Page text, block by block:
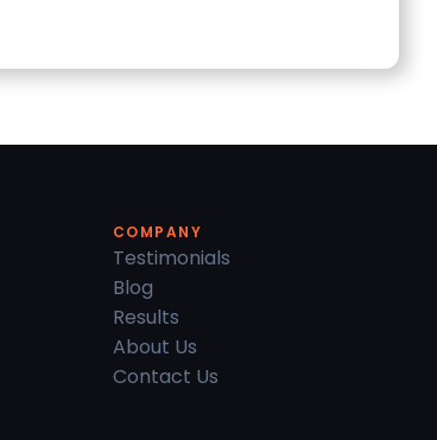
COMPANY
Testimonials
Blog
Results
About Us
Contact Us